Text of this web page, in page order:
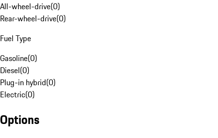
All-wheel-drive(0)
Rear-wheel-drive(0)
Fuel Type
Gasoline(0)
Diesel(0)
Plug-in hybrid(0)
Electric(0)
Options